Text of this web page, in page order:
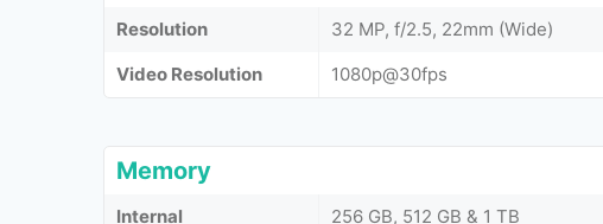
Resolution
32 MP, f/2.5, 22mm (Wide)
Video Resolution
1080p@30fps
Memory
Internal
256 GB, 512 GB & 1 TB